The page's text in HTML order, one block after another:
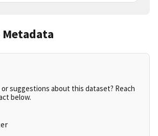
suggestions about this dataset? Reach
below.